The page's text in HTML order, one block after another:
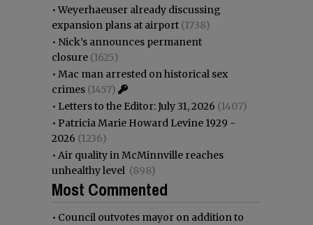
•Weyerhaeuser already discussing
expansion plans at airport (1738)
• Nick’s announces permanent
closure (1625)
• Mac man arrested on historical sex
crimes (1457)
• Letters to the Editor: July 31, 2026 (1407)
• Patricia Marie Howard Levine 1929 -
2026 (1236)
• Air quality in McMinnville reaches
unhealthy level (898)
Most Commented
• Council outvotes mayor on addition to